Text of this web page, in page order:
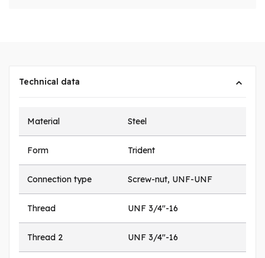
Technical data
Material Steel
Form Trident
Connection type Screw-nut, UNF-UNF
Thread UNF 3/4"-16
Thread 2 UNF 3/4"-16